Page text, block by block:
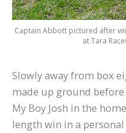
Captain Abbott pictured after
at Tara
Slowly away from box
made up ground
My Boy Josh in the
length win in a personal